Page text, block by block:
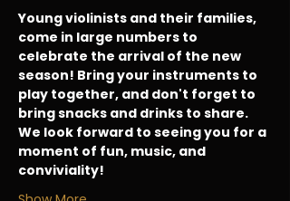
Young violinists and their families,
come in large numbers to
celebrate the arrival of the new
season! Bring your instruments to
play together, and don't forget to
bring snacks and drinks to share.
We look forward to seeing you for a
moment of fun, music, and
conviviality!